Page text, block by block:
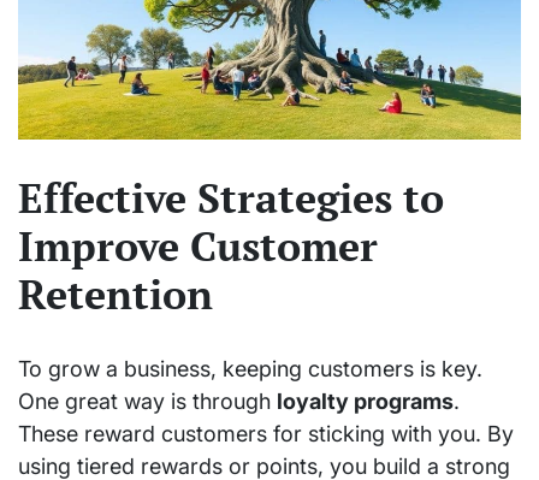
Effective Strategies to
Improve Customer
Retention
To grow a business, keeping customers is key.
One great way is through loyalty programs.
These reward customers for sticking with you. By
using tiered rewards or points, you build a strong